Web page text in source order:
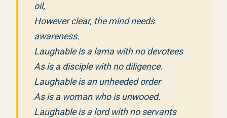
oil,
However clear, the mind needs
awareness.
Laughable is a lama with no devotees
As is a disciple with no diligence.
Laughable is an unheeded order
As is a woman who is unwooed.
Laughable is a lord with no servants